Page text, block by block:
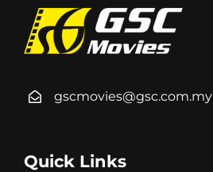
gscmovies@gsc.com.my
Quick Links